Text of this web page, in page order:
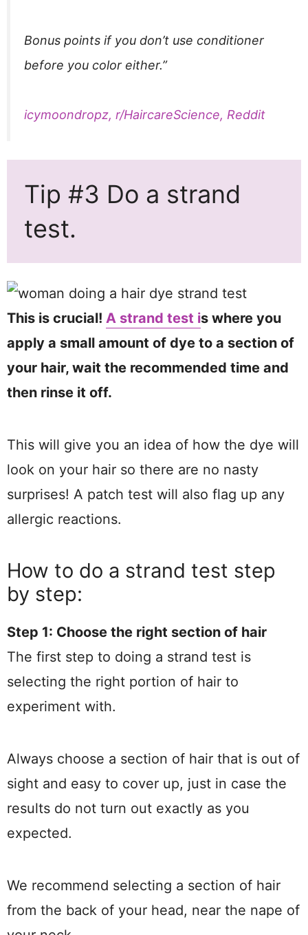
Bonus points if you don’t use conditioner
before you color either.”
icymoondropz, r/HaircareScience, Reddit
Tip #3 Do a strand
test.
This is crucial! A strand test is where you
apply a small amount of dye to a section of
your hair, wait the recommended time and
then rinse it off.
This will give you an idea of how the dye will
look on your hair so there are no nasty
surprises! A patch test will also flag up any
allergic reactions.
How to do a strand test step
by step:
Step 1: Choose the right section of hair
The first step to doing a strand test is
selecting the right portion of hair to
experiment with.
Always choose a section of hair that is out of
sight and easy to cover up, just in case the
results do not turn out exactly as you
expected.
We recommend selecting a section of hair
from the back of your head, near the nape of